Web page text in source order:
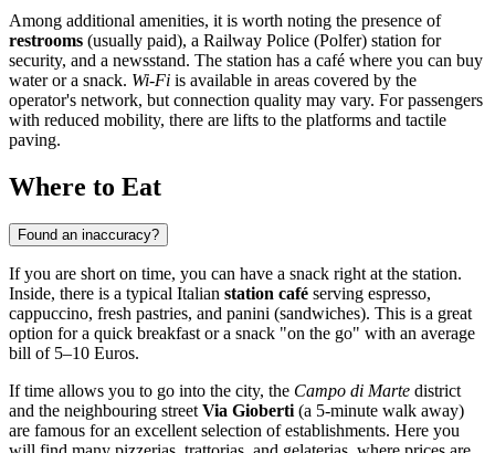
Among additional amenities, it is worth noting the presence of
restrooms (usually paid), a Railway Police (Polfer) station for
security, and a newsstand. The station has a café where you can buy
water or a snack. Wi-Fi is available in areas covered by the
operator's network, but connection quality may vary. For passengers
with reduced mobility, there are lifts to the platforms and tactile
paving.
Where to Eat
Found an inaccuracy?
If you are short on time, you can have a snack right at the station.
Inside, there is a typical Italian station café serving espresso,
cappuccino, fresh pastries, and panini (sandwiches). This is a great
option for a quick breakfast or a snack "on the go" with an average
bill of 5–10 Euros.
If time allows you to go into the city, the Campo di Marte district
and the neighbouring streetVia Gioberti(a 5-minute walk away)
are famous for an excellent selection of establishments. Here you